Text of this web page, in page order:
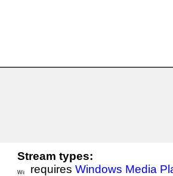
Stream types:
requires Windows Media